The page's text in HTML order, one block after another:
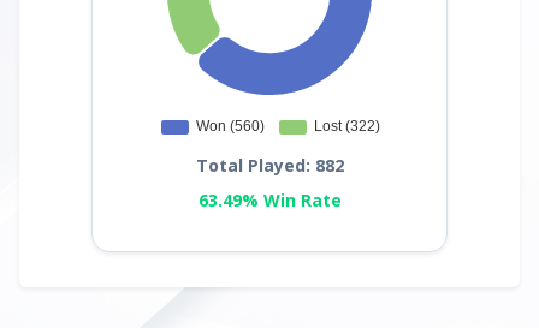
Total Played: 882
63.49% Win Rate